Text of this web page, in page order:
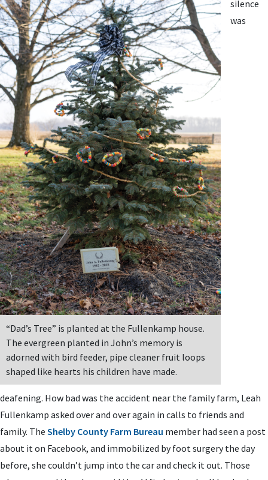
“Dad’s Tree” is planted at the Fullenkamp house.
The evergreen planted in John’s memory is
adorned with bird feeder, pipe cleaner fruit loops
shaped like hearts his children have made.
silence
was
deafening. How bad was the accident near the family farm, Leah
Fullenkamp asked over and over again in calls to friends and
family. The Shelby County Farm Bureau member had seen a post
about it on Facebook, and immobilized by foot surgery the day
before, she couldn’t jump into the car and check it out. Those